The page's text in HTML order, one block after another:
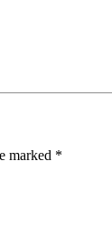
marked *